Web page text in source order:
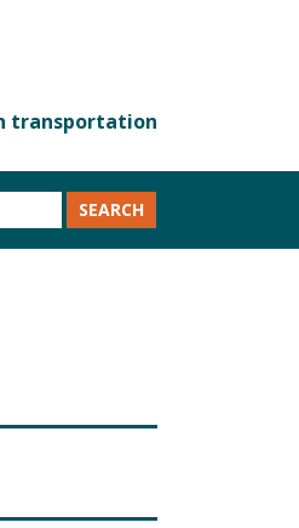
SEARCH